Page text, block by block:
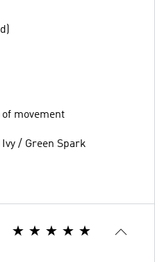
movement
/ Green Spark